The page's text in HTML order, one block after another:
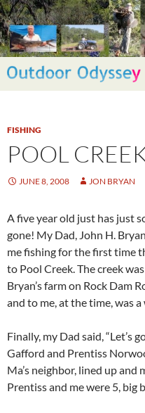
Skip
to
content
Search
FISHING
POOL
JUNE 8, 2008 JON BRYAN
A five year old just has just
gone! My Dad, John H.
me fishing for the first time
to Pool Creek. The creek
Bryan’s farm on Rock Dam
and to me, at the time, was
Finally, my Dad said, “Let’s
Gafford and Prentiss
Ma’s neighbor, lined up and
Prentiss and me were 5, big